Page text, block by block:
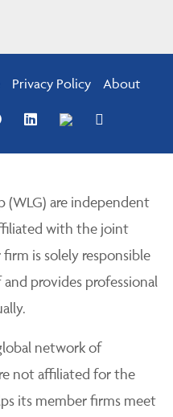
Privacy Policy About
(WLG) are independent
with the joint
is solely responsible
provides professional
network of
not affiliated for the
its member firms meet